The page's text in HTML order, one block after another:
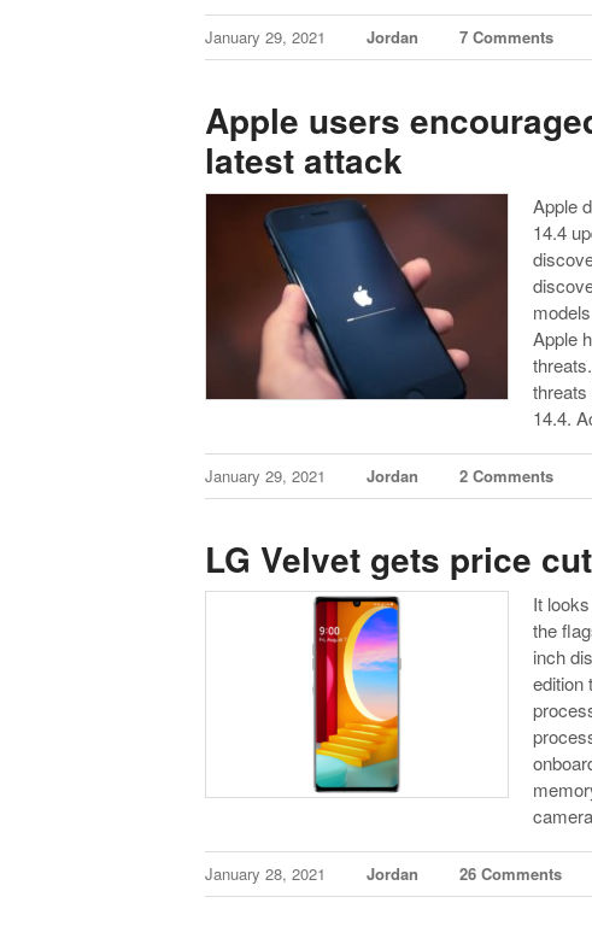
January 29, 2021 Jordan 7 Comments
Apple users
latest attack
Apple
14.4
Apple
14.4.
January 29, 2021 Jordan 2 Comments
LG Velvet gets price
It
the
inch
edition
January 28, 2021 Jordan 26 Comments